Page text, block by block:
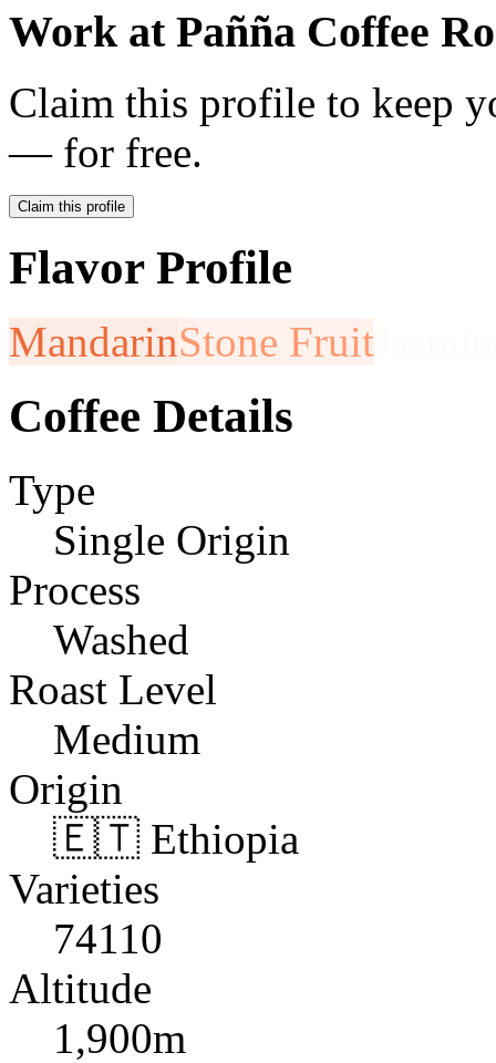
Work at Pañña Coffee
Claim this profile to keep
— for free.
Claim this profile
Flavor Profile
MandarinStone Fruit
Coffee Details
Type
Single Origin
Process
Washed
Roast Level
Medium
Origin
🇪🇹 Ethiopia
Varieties
74110
Altitude
1,900m